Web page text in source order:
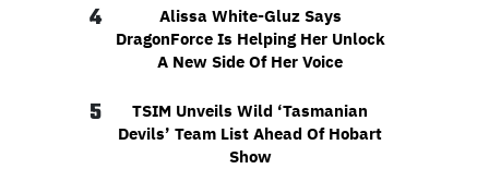
4
Alissa White-Gluz Says
DragonForce Is Helping Her Unlock
A New Side Of Her Voice
5
TSIM Unveils Wild ‘Tasmanian
Devils’ Team List Ahead Of Hobart
Show